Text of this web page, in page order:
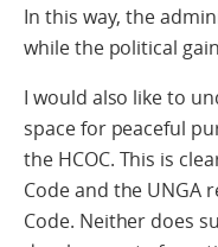
In this way, the
while the political
I would also like to
space for peaceful
the HCOC. This is
Code and the UNGA
Code. Neither does